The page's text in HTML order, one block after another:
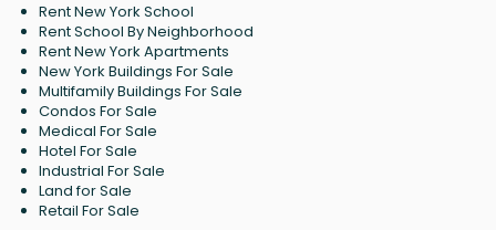
Rent New York School
Rent School By Neighborhood
Rent New York Apartments
New York Buildings For Sale
Multifamily Buildings For Sale
Condos For Sale
Medical For Sale
Hotel For Sale
Industrial For Sale
Land for Sale
Retail For Sale